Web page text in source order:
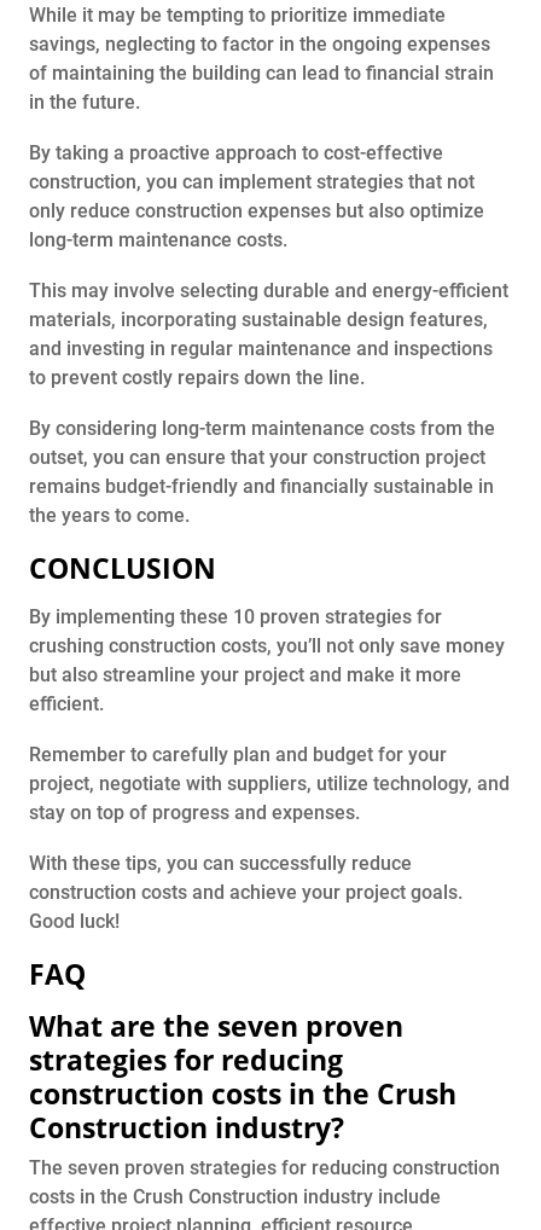
While it may be tempting to prioritize immediate
savings, neglecting to factor in the ongoing expenses
of maintaining the building can lead to financial strain
in the future.
By taking a proactive approach to cost-effective
construction, you can implement strategies that not
only reduce construction expenses but also optimize
long-term maintenance costs.
This may involve selecting durable and energy-efficient
materials, incorporating sustainable design features,
and investing in regular maintenance and inspections
to prevent costly repairs down the line.
By considering long-term maintenance costs from the
outset, you can ensure that your construction project
remains budget-friendly and financially sustainable in
the years to come.
CONCLUSION
By implementing these 10 proven strategies for
crushing construction costs, you’ll not only save money
but also streamline your project and make it more
efficient.
Remember to carefully plan and budget for your
project, negotiate with suppliers, utilize technology, and
stay on top of progress and expenses.
With these tips, you can successfully reduce
construction costs and achieve your project goals.
Good luck!
FAQ
What are the seven proven
strategies for reducing
construction costs in the Crush
Construction industry?
The seven proven strategies for reducing construction
costs in the Crush Construction industry include
effective project planning, efficient resource